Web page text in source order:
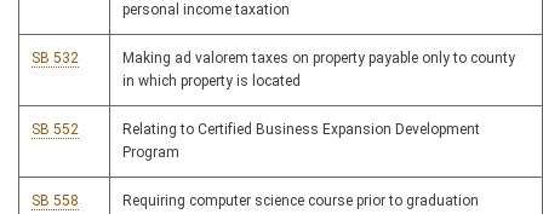
personal income taxation
SB 532
Making ad valorem taxes on property payable only to county
in which property is located
SB 552
Relating to Certified Business Expansion Development
Program
SB 558 Requiring computer science course prior to graduation